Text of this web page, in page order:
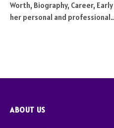
Worth, Biography, Career,
her personal and
ABOUT US